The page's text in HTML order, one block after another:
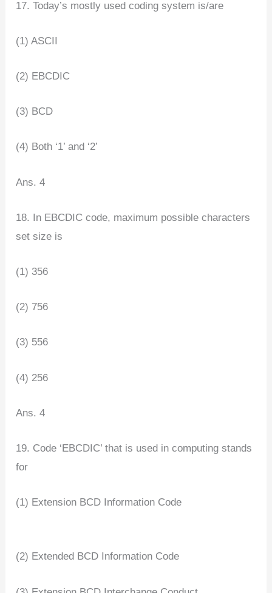
17. Today’s mostly used coding system is/are
(1) ASCII
(2) EBCDIC
(3) BCD
(4) Both ‘1’ and ‘2’
Ans. 4
18. In EBCDIC code, maximum possible characters
set size is
(1) 356
(2) 756
(3) 556
(4) 256
Ans. 4
19. Code ‘EBCDIC’ that is used in computing stands
for
(1) Extension BCD Information Code
(2) Extended BCD Information Code